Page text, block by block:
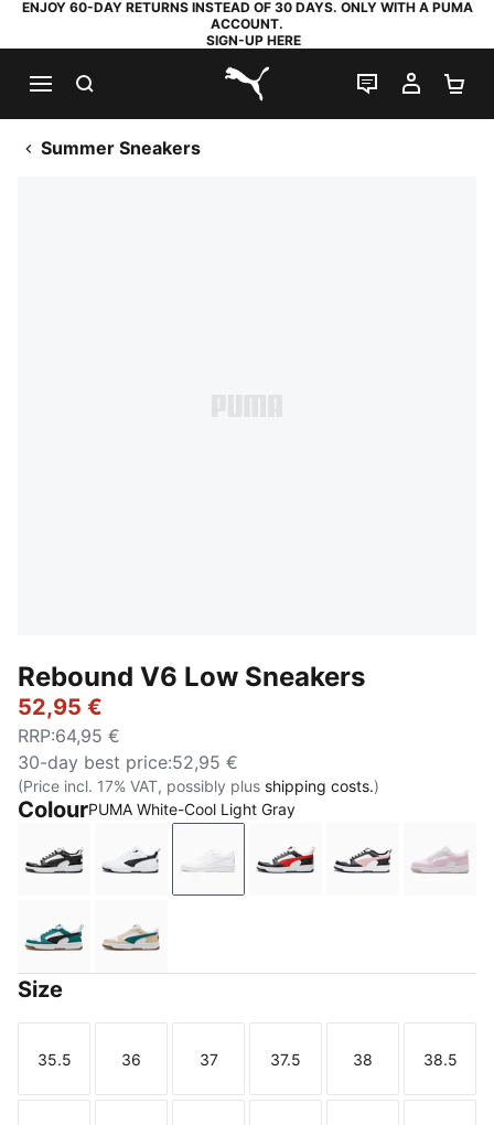
ENJOY 60-DAY RETURNS INSTEAD OF 30 DAYS. ONLY WITH A PUMA
ACCOUNT.
SIGN-UP HERE
PUMA.com
LIVE CHAT
MY
Summer Sneakers
Rebound V6 Low Sneakers
52,95 €
RRP:64,95 €
30-day best price:52,95 €
(Price incl. 17% VAT, possibly plus shipping costs.)
ColourPUMA White-Cool Light Gray
PUMA White-PUMA Black-PUMA White
PUMA White-PUMA Black-PUMA Black
PUMA White-Cool Light Gray
PUMA White-For All
PUMA White-
Emerald Ice-PUMA Black-PUMA White
Toasted Almond-Emerald Ice-PUMA White
Size
Size
35.5
Size
36
Size
37
Size
37.5
Size
38
Size
38.5